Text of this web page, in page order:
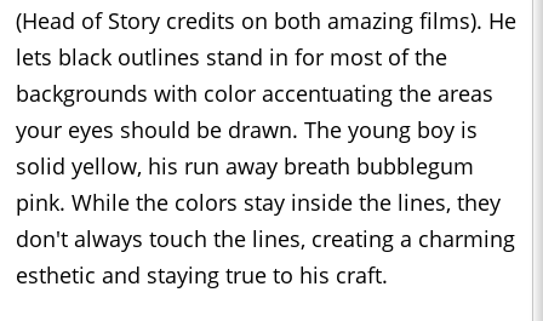
(Head of Story credits on both amazing films). He
lets black outlines stand in for most of the
backgrounds with color accentuating the areas
your eyes should be drawn. The young boy is
solid yellow, his run away breath bubblegum
pink. While the colors stay inside the lines, they
don't always touch the lines, creating a charming
esthetic and staying true to his craft.